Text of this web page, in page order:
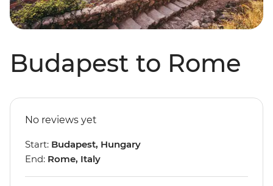
Budapest to Rome
No reviews yet
Start: Budapest, Hungary
End: Rome, Italy